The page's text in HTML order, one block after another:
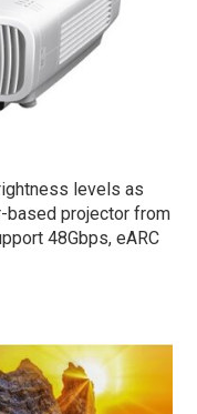
levels as
based projector from
48Gbps, eARC